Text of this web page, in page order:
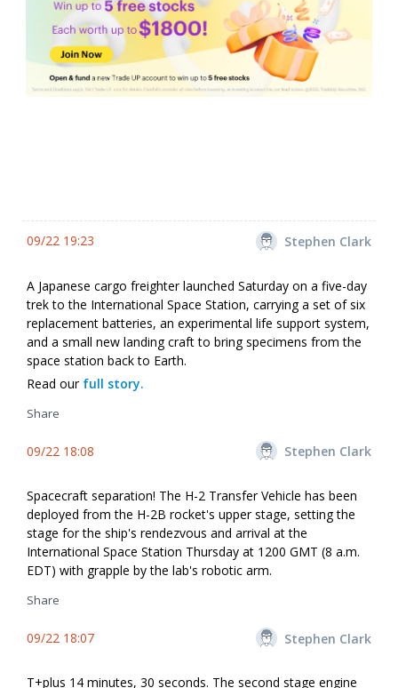
09/22 19:23 Stephen Clark
A Japanese cargo freighter launched Saturday on a five-day
trek to the International Space Station, carrying a set of six
replacement batteries, an experimental life support system,
and a small new landing craft to bring specimens from the
space station back to Earth.
Read our full story.
Share
09/22 18:08 Stephen Clark
Spacecraft separation! The H-2 Transfer Vehicle has been
deployed from the H-2B rocket's upper stage, setting the
stage for the ship's rendezvous and arrival at the
International Space Station Thursday at 1200 GMT (8 a.m.
EDT) with grapple by the lab's robotic arm.
Share
09/22 18:07 Stephen Clark
T+plus 14 minutes, 30 seconds. The second stage engine